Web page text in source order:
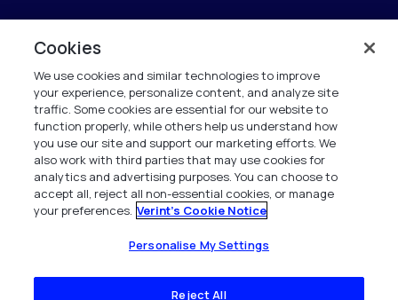
Verint Systems Inc.
225 Broadhollow Road, Suite 130
Melville, NY 11747
1 (800) 483-7468
All Rights Reserved 2026
Cookies
We use cookies and similar technologies to improve
your experience, personalize content, and analyze site
traffic. Some cookies are essential for our website to
function properly, while others help us understand how
you use our site and support our marketing efforts. We
also work with third parties that may use cookies for
analytics and advertising purposes. You can choose to
accept all, reject all non-essential cookies, or manage
your preferences. Verint's Cookie Notice
Personalise My Settings
Reject All